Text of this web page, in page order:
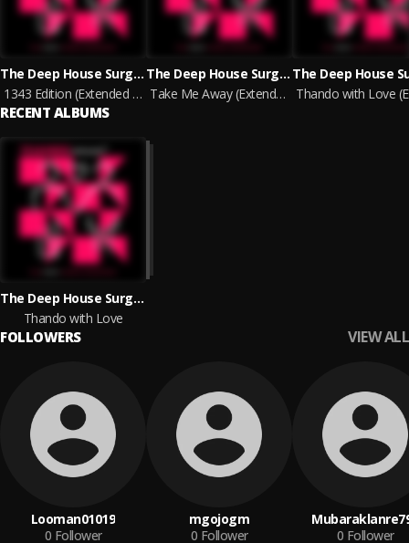
The Deep House Surgeons
1343 Edition (Extended Version)
The Deep House Surgeons
Take Me Away (Extended Version)
RECENT ALBUMS
The Deep House Surgeons
Thando with Love
FOLLOWERS VIEW ALL
Looman01019
0 Follower
mgojogm
0 Follower
0 Follower